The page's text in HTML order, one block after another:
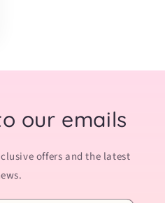
our emails
offers and the latest